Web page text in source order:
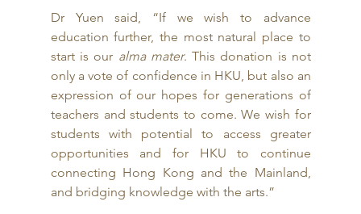
Dr Yuen said, “If we wish to advance
education further, the most natural place to
start is our alma mater. This donation is not
only a vote of confidence in HKU, but also an
expression of our hopes for generations of
teachers and students to come. We wish for
students with potential to access greater
opportunities and for HKU to continue
connecting Hong Kong and the Mainland,
and bridging knowledge with the arts.”